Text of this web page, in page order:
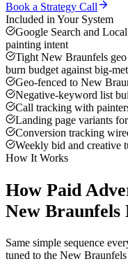
Book a Strategy Call
Included in Your System
Google Search and
painting intent
Tight New Braunfels
burn budget against big-
Geo-fenced to New
Negative-keyword list
Call tracking with
Landing page variants
Conversion tracking
Weekly bid and creative
How It Works
How Paid
New Braunfels
Same simple sequence
tuned to the New Braunfels